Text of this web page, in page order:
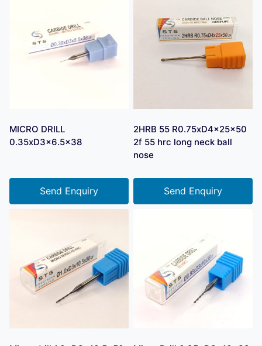
MICRO DRILL
0.35xD3x6.5×38
Send Enquiry
2HRB 55 R0.75xD4x25x50
2f 55 hrc long neck ball
nose
Send Enquiry